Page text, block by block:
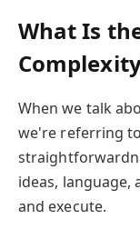
What Is
When we talk
we're referring
ideas, language,
and execute.